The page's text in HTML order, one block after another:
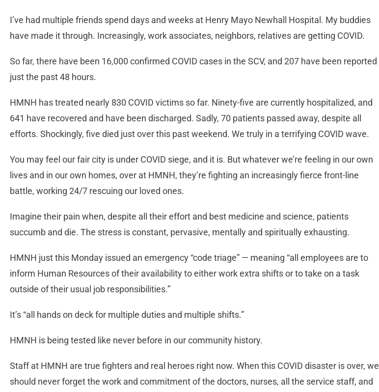
I’ve had multiple friends spend days and weeks at Henry Mayo Newhall Hospital. My buddies
have made it through. Increasingly, work associates, neighbors, relatives are getting COVID.
So far, there have been 16,000 confirmed COVID cases in the SCV, and 207 have been reported
just the past 48 hours.
HMNH has treated nearly 830 COVID victims so far. Ninety-five are currently hospitalized, and
641 have recovered and have been discharged. Sadly, 70 patients passed away, despite all
efforts. Shockingly, five died just over this past weekend. We truly in a terrifying COVID wave.
You may feel our fair city is under COVID siege, and it is. But whatever we’re feeling in our own
lives and in our own homes, over at HMNH, they’re fighting an increasingly fierce front-line
battle, working 24/7 rescuing our loved ones.
Imagine their pain when, despite all their effort and best medicine and science, patients
succumb and die. The stress is constant, pervasive, mentally and spiritually exhausting.
HMNH just this Monday issued an emergency “code triage” — meaning “all employees are to
inform Human Resources of their availability to either work extra shifts or to take on a task
outside of their usual job responsibilities.”
It’s “all hands on deck for multiple duties and multiple shifts.”
HMNH is being tested like never before in our community history.
Staff at HMNH are true fighters and real heroes right now. When this COVID disaster is over, we
should never forget the work and commitment of the doctors, nurses, all the service staff, and